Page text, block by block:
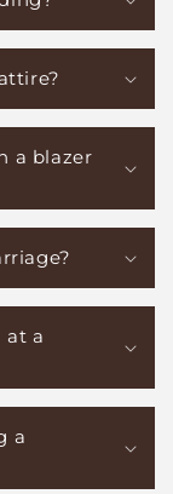
a blazer
at a
a